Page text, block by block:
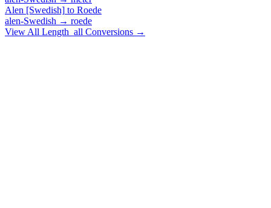
Alen [Swedish] to Roede
alen-Swedish → roede
View All Length_all Conversions →